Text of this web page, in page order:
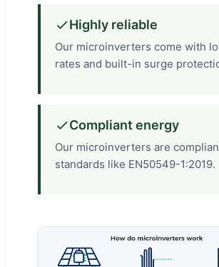
Highly reliable
Our microinverters come with
rates and built-in surge
Compliant energy
Our microinverters are
standards like EN50549-1:2019.